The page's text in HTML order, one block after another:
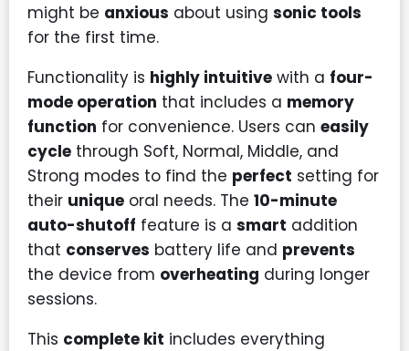
might be anxious about using sonic tools
for the first time.
Functionality is highly intuitive with a four-
mode operation that includes a memory
function for convenience. Users can easily
cycle through Soft, Normal, Middle, and
Strong modes to find the perfect setting for
their unique oral needs. The 10-minute
auto-shutoff feature is a smart addition
that conserves battery life and prevents
the device from overheating during longer
sessions.
This complete kit includes everything